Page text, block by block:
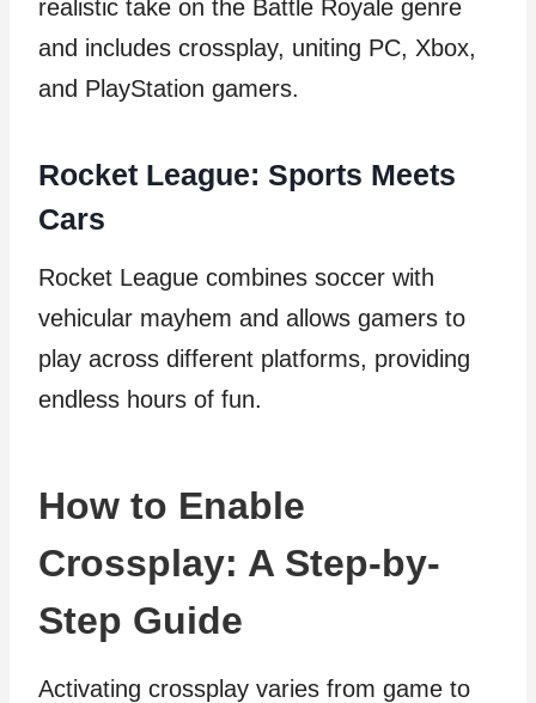
realistic take on the Battle Royale genre
and includes crossplay, uniting PC, Xbox,
and PlayStation gamers.
Rocket League: Sports Meets
Cars
Rocket League combines soccer with
vehicular mayhem and allows gamers to
play across different platforms, providing
endless hours of fun.
How to Enable
Crossplay: A Step-by-
Step Guide
Activating crossplay varies from game to